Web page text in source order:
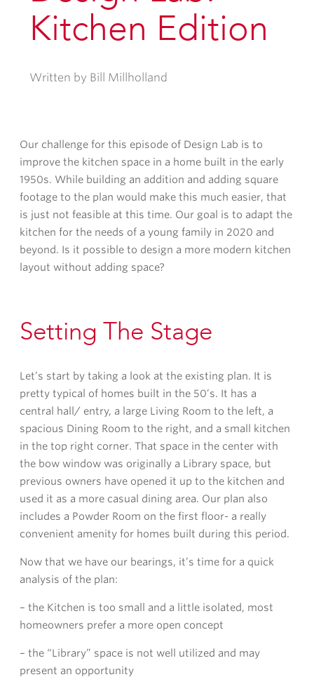
Kitchen Edition
Written by Bill Millholland
Our challenge for this episode of Design Lab is to
improve the kitchen space in a home built in the early
1950s. While building an addition and adding square
footage to the plan would make this much easier, that
is just not feasible at this time. Our goal is to adapt the
kitchen for the needs of a young family in 2020 and
beyond. Is it possible to design a more modern kitchen
layout without adding space?
Setting The Stage
Let’s start by taking a look at the existing plan. It is
pretty typical of homes built in the 50’s. It has a
central hall/ entry, a large Living Room to the left, a
spacious Dining Room to the right, and a small kitchen
in the top right corner. That space in the center with
the bow window was originally a Library space, but
previous owners have opened it up to the kitchen and
used it as a more casual dining area. Our plan also
includes a Powder Room on the first floor- a really
convenient amenity for homes built during this period.
Now that we have our bearings, it’s time for a quick
analysis of the plan:
– the Kitchen is too small and a little isolated, most
homeowners prefer a more open concept
– the “Library” space is not well utilized and may
present an opportunity